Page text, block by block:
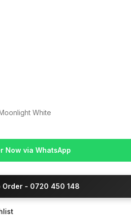
White
Now via WhatsApp
Order - 0720 450 148